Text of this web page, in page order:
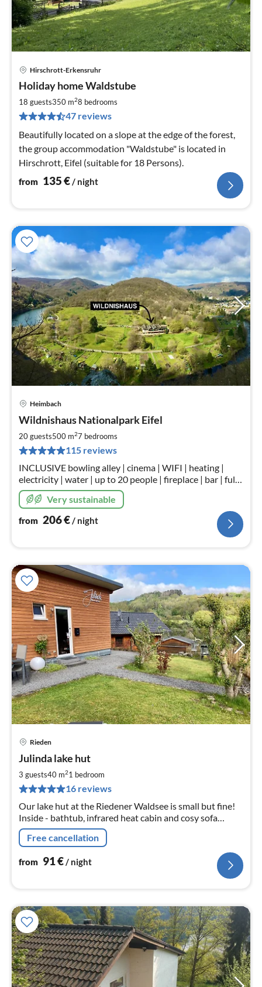
Hirschrott-Erkensruhr
Holiday home Waldstube
18 guests350 m28 bedrooms
47 reviews
Beautifully located on a slope at the edge of the forest,
the group accommodation "Waldstube" is located in
Hirschrott, Eifel (suitable for 18 Persons).
from 135€/ night
Heimbach
Wildnishaus Nationalpark Eifel
20 guests500 m27 bedrooms
115 reviews
INCLUSIVE bowling alley | cinema | WIFI | heating |
electricity | water | up to 20 people | fireplace | bar | fully
equipped kitchen | children's play corner | in kurpark
Heimbach.Very sustainable
from 206€ / night
Rieden
Julinda lake hut
3 guests40 m21 bedroom
16 reviews
Our lake hut at the Riedener Waldsee is small but fine!
Inside - bathtub, infrared heat cabin and cosy sofa
Outside - igloo sauna, sun loungers and seating areas.
Free cancellation
from 91€/ night